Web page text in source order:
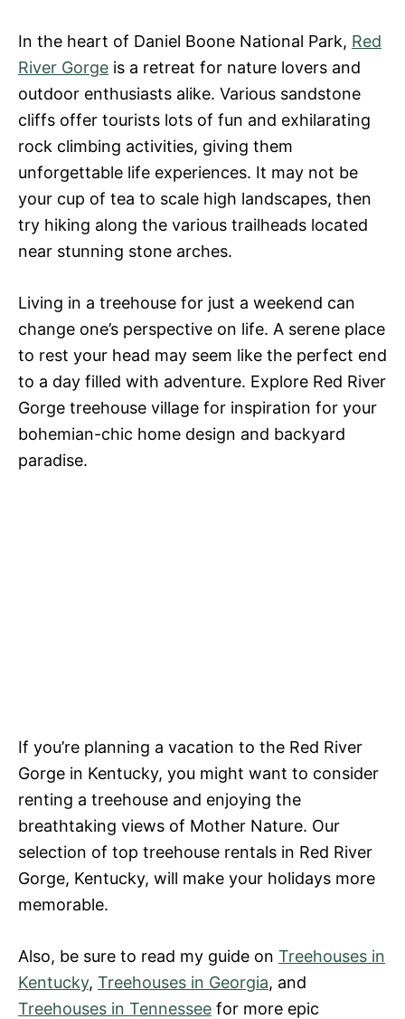
In the heart of Daniel Boone National Park, Red
River Gorge is a retreat for nature lovers and
outdoor enthusiasts alike. Various sandstone
cliffs offer tourists lots of fun and exhilarating
rock climbing activities, giving them
unforgettable life experiences. It may not be
your cup of tea to scale high landscapes, then
try hiking along the various trailheads located
near stunning stone arches.
Living in a treehouse for just a weekend can
change one’s perspective on life. A serene place
to rest your head may seem like the perfect end
to a day filled with adventure. Explore Red River
Gorge treehouse village for inspiration for your
bohemian-chic home design and backyard
paradise.
If you’re planning a vacation to the Red River
Gorge in Kentucky, you might want to consider
renting a treehouse and enjoying the
breathtaking views of Mother Nature. Our
selection of top treehouse rentals in Red River
Gorge, Kentucky, will make your holidays more
memorable.
Also, be sure to read my guide on Treehouses in
Kentucky, Treehouses in Georgia, and
Treehouses in Tennessee for more epic